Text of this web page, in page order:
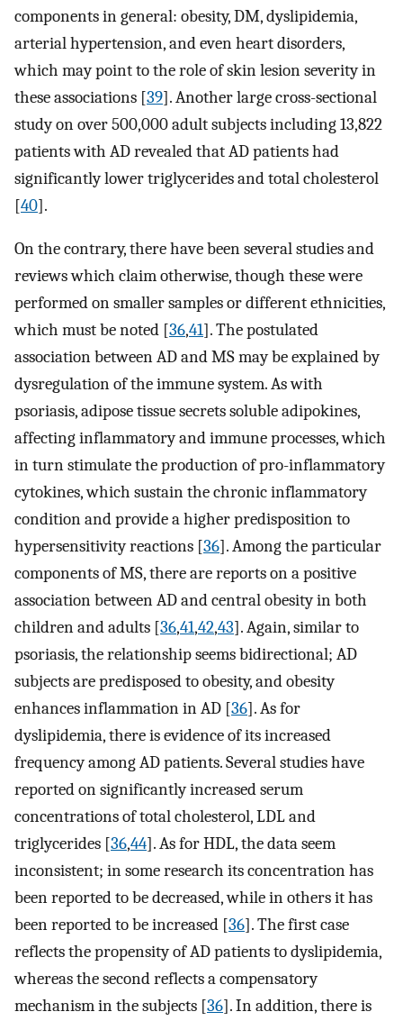
components in general: obesity, DM, dyslipidemia,
arterial hypertension, and even heart disorders,
which may point to the role of skin lesion severity in
these associations [39]. Another large cross-sectional
study on over 500,000 adult subjects including 13,822
patients with AD revealed that AD patients had
significantly lower triglycerides and total cholesterol
[40].
On the contrary, there have been several studies and
reviews which claim otherwise, though these were
performed on smaller samples or different ethnicities,
which must be noted [36,41]. The postulated
association between AD and MS may be explained by
dysregulation of the immune system. As with
psoriasis, adipose tissue secrets soluble adipokines,
affecting inflammatory and immune processes, which
in turn stimulate the production of pro-inflammatory
cytokines, which sustain the chronic inflammatory
condition and provide a higher predisposition to
hypersensitivity reactions [36]. Among the particular
components of MS, there are reports on a positive
association between AD and central obesity in both
children and adults [36,41,42,43]. Again, similar to
psoriasis, the relationship seems bidirectional; AD
subjects are predisposed to obesity, and obesity
enhances inflammation in AD [36]. As for
dyslipidemia, there is evidence of its increased
frequency among AD patients. Several studies have
reported on significantly increased serum
concentrations of total cholesterol, LDL and
triglycerides [36,44]. As for HDL, the data seem
inconsistent; in some research its concentration has
been reported to be decreased, while in others it has
been reported to be increased [36]. The first case
reflects the propensity of AD patients to dyslipidemia,
whereas the second reflects a compensatory
mechanism in the subjects [36]. In addition, there is